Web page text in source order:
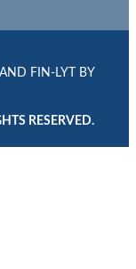
FIN-LYT BY
RESERVED.